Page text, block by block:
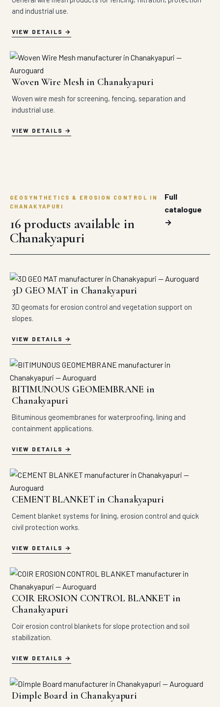
and industrial use.
VIEW DETAILS
Woven Wire Mesh in Chanakyapuri
Woven wire mesh for screening, fencing, separation and
industrial use.
VIEW DETAILS
GEOSYNTHETICS & EROSION CONTROL IN
CHANAKYAPURI
16 products available in
Chanakyapuri
Full
catalogue
→
3D GEO MAT in Chanakyapuri
3D geomats for erosion control and vegetation support on
slopes.
VIEW DETAILS
BITIMUNOUS GEOMEMBRANE in
Chanakyapuri
Bituminous geomembranes for waterproofing, lining and
containment applications.
VIEW DETAILS
CEMENT BLANKET in Chanakyapuri
Cement blanket systems for lining, erosion control and quick
civil protection works.
VIEW DETAILS
COIR EROSION CONTROL BLANKET in
Chanakyapuri
Coir erosion control blankets for slope protection and soil
stabilization.
VIEW DETAILS
Dimple Board in Chanakyapuri